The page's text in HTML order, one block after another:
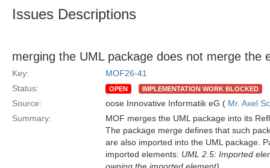
Issues Descriptions
merging the UML package does not merge the
Key:
MOF26-41
Status:
OPEN IMPLEMENTATION WORK BLOCKED
Source: oose Innovative Informatik eG ( Mr. Axel
Summary:
MOF merges the UML package into its
The package merge defines that such
are also imported into the UML package.
imported elements: UML 2.5: Imported